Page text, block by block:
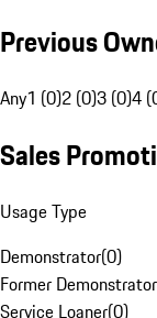
Previous
Any1 (0)2 (0)3 (0)4
Sales
Usage Type
Demonstrator(0)
Former Demonstrator
Service Loaner(0)